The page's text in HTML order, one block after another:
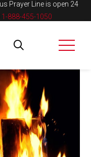
Prayer Line is open 24
1-888-455-1050